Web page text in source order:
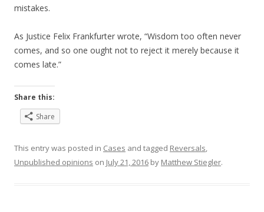
mistakes.
As Justice Felix Frankfurter wrote, “Wisdom too often never
comes, and so one ought not to reject it merely because it
comes late.”
Share this:
Share
This entry was posted in Cases and tagged Reversals,
Unpublished opinions on July 21, 2016 by Matthew Stiegler.